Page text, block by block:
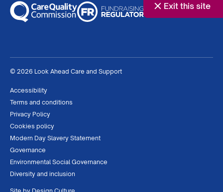
Exit this site
© 2026 Look Ahead Care and Support
Accessibility
Terms and conditions
Privacy Policy
Cookies policy
Modern Day Slavery Statement
Governance
Environmental Social Governance
Diversity and inclusion